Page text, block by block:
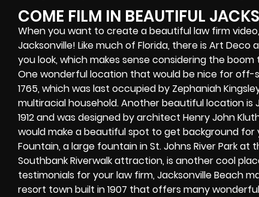
COME FILM IN BEAUTIFUL
When you want to create a beautiful law firm
Jacksonville! Like much of Florida, there is Art
you look, which makes sense considering the
One wonderful location that would be nice for off-
1765, which was last occupied by Zephaniah
multiracial household. Another beautiful location is
1912 and was designed by architect Henry John
would make a beautiful spot to get background
Fountain, a large fountain in St. Johns River Park at
Southbank Riverwalk attraction, is another cool
testimonials for your law firm, Jacksonville Beach
resort town built in 1907 that offers many